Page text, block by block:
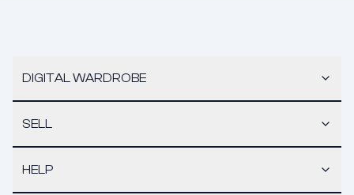
DIGITAL WARDROBE
SELL
HELP